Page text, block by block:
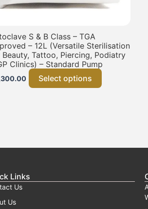
S & B Class – TGA
– 12L (Versatile Sterilisation
Tattoo, Piercing, Podiatry
Clinics) – Standard Pump
Select options
Links
Us
Us